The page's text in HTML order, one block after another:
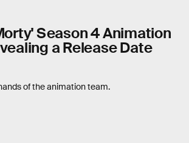
Season 4 Animation
a Release Date
of the animation team.